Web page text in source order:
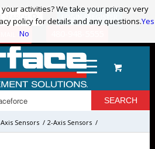
SEARCH
LOGIN / REGISTER
US!
Sensors / 2-Axis Sensors /
activities? We take your privacy very
policy for details and any questions.Yes
No
activities? We take your privacy very
policy for details and any questions.Yes
No